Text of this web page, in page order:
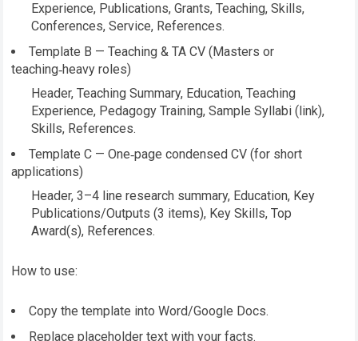
Experience, Publications, Grants, Teaching, Skills,
Conferences, Service, References.
Template B — Teaching & TA CV (Masters or
teaching‑heavy roles)
Header, Teaching Summary, Education, Teaching
Experience, Pedagogy Training, Sample Syllabi (link),
Skills, References.
Template C — One‑page condensed CV (for short
applications)
Header, 3–4 line research summary, Education, Key
Publications/Outputs (3 items), Key Skills, Top
Award(s), References.
How to use:
Copy the template into Word/Google Docs.
Replace placeholder text with your facts.